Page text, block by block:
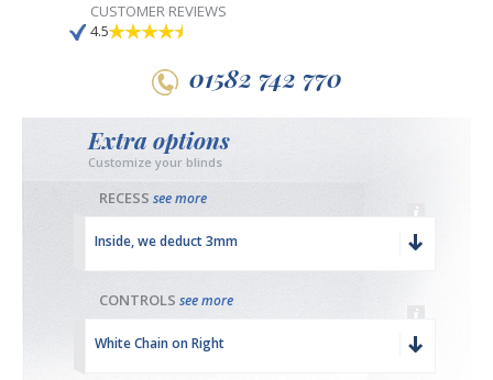
CUSTOMER REVIEWS
4.5
01582 742 770
Extra options
Customize your blinds
RECESS see more
Inside, we deduct 3mm
CONTROLS see more
White Chain on Right